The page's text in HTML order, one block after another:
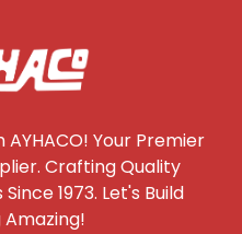
Your Premier
Crafting Quality
1973. Let's Build